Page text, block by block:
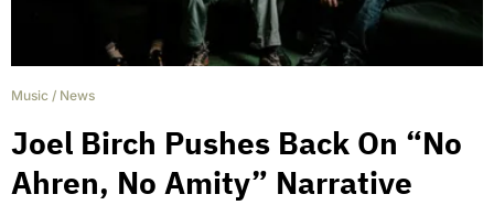
Music / News
Joel Birch Pushes Back On “No
Ahren, No Amity” Narrative